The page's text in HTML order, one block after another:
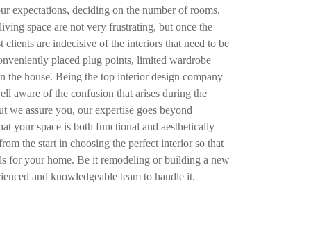
expectations, deciding on the number of rooms,
space are not very frustrating, but once the
are indecisive of the interiors that need to be
placed plug points, limited wardrobe
the house. Being the top interior design company
aware of the confusion that arises during the
we assure you, our expertise goes beyond
your space is both functional and aesthetically
the start in choosing the perfect interior so that
for your home. Be it remodeling or building a new
and knowledgeable team to handle it.